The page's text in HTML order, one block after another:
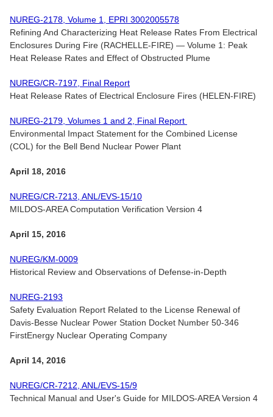
NUREG-2178, Volume 1, EPRI 3002005578
Refining And Characterizing Heat Release Rates From Electrical
Enclosures During Fire (RACHELLE-FIRE) — Volume 1: Peak
Heat Release Rates and Effect of Obstructed Plume
NUREG/CR-7197, Final Report
Heat Release Rates of Electrical Enclosure Fires (HELEN-FIRE)
NUREG-2179, Volumes 1 and 2, Final Report
Environmental Impact Statement for the Combined License
(COL) for the Bell Bend Nuclear Power Plant
April 18, 2016
NUREG/CR-7213, ANL/EVS-15/10
MILDOS-AREA Computation Verification Version 4
April 15, 2016
NUREG/KM-0009
Historical Review and Observations of Defense-in-Depth
NUREG-2193
Safety Evaluation Report Related to the License Renewal of
Davis-Besse Nuclear Power Station Docket Number 50-346
FirstEnergy Nuclear Operating Company
April 14, 2016
NUREG/CR-7212, ANL/EVS-15/9
Technical Manual and User's Guide for MILDOS-AREA Version 4